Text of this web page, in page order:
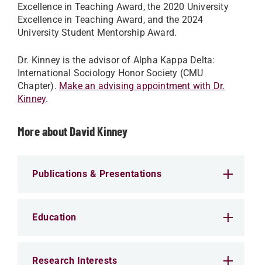
Excellence in Teaching Award, the 2020 University
Excellence in Teaching Award, and the 2024
University Student Mentorship Award.
Dr. Kinney is the advisor of Alpha Kappa Delta:
International Sociology Honor Society (CMU
Chapter). Make an advising appointment with Dr.
Kinney.
More about David Kinney
Publications & Presentations
Education
Research Interests